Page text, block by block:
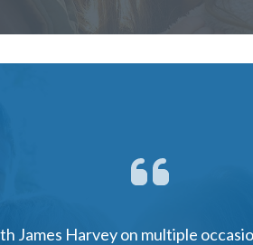
James Harvey on multiple